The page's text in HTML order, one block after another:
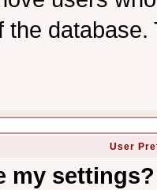
the
User
my settings?